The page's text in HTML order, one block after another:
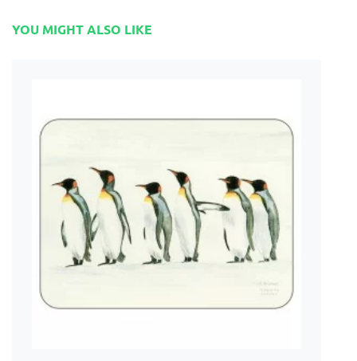
Edges are specially sealed to prevent peeling and the
YOU MIGHT ALSO LIKE